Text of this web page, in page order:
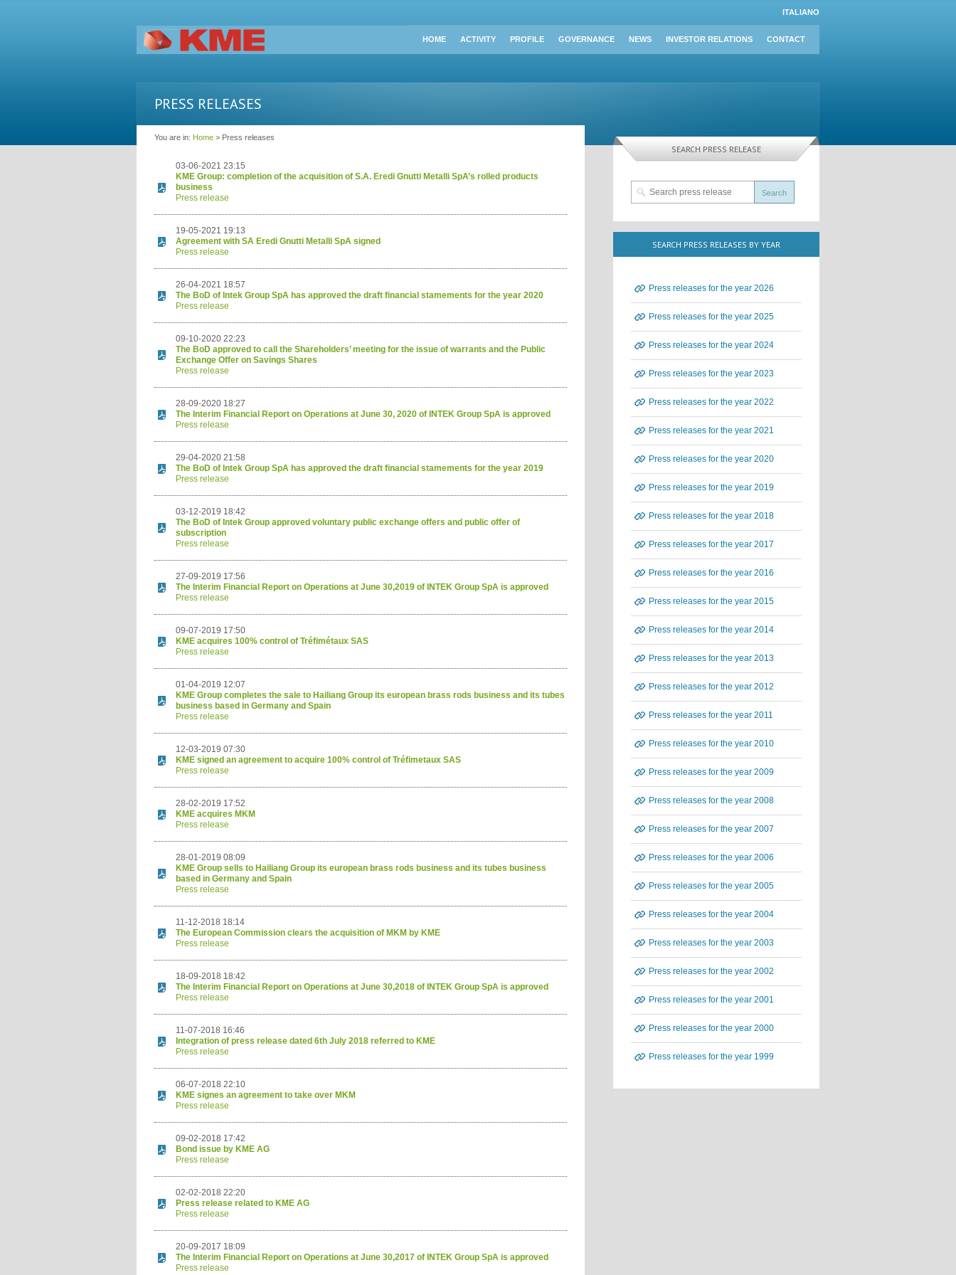
ITALIANO
HOME ACTIVITY PROFILE GOVERNANCE NEWS INVESTOR RELATIONS CONTACT
PRESS RELEASES
You are in: Home > Press releases
03-06-2021 23:15
KME Group: completion of the acquisition of S.A. Eredi Gnutti Metalli SpA’s rolled products
business
Press release
19-05-2021 19:13
Agreement with SA Eredi Gnutti Metalli SpA signed
Press release
26-04-2021 18:57
The BoD of Intek Group SpA has approved the draft financial stamements for the year 2020
Press release
09-10-2020 22:23
The BoD approved to call the Shareholders’ meeting for the issue of warrants and the Public
Exchange Offer on Savings Shares
Press release
28-09-2020 18:27
The Interim Financial Report on Operations at June 30, 2020 of INTEK Group SpA is approved
Press release
29-04-2020 21:58
The BoD of Intek Group SpA has approved the draft financial stamements for the year 2019
Press release
03-12-2019 18:42
The BoD of Intek Group approved voluntary public exchange offers and public offer of
subscription
Press release
27-09-2019 17:56
The Interim Financial Report on Operations at June 30,2019 of INTEK Group SpA is approved
Press release
09-07-2019 17:50
KME acquires 100% control of Tréfimétaux SAS
Press release
01-04-2019 12:07
KME Group completes the sale to Hailiang Group its european brass rods business and its tubes
business based in Germany and Spain
Press release
12-03-2019 07:30
KME signed an agreement to acquire 100% control of Tréfimetaux SAS
Press release
28-02-2019 17:52
KME acquires MKM
Press release
28-01-2019 08:09
KME Group sells to Hailiang Group its european brass rods business and its tubes business
based in Germany and Spain
Press release
11-12-2018 18:14
The European Commission clears the acquisition of MKM by KME
Press release
18-09-2018 18:42
The Interim Financial Report on Operations at June 30,2018 of INTEK Group SpA is approved
Press release
11-07-2018 16:46
Integration of press release dated 6th July 2018 referred to KME
Press release
06-07-2018 22:10
KME signes an agreement to take over MKM
Press release
09-02-2018 17:42
Bond issue by KME AG
Press release
02-02-2018 22:20
Press release related to KME AG
Press release
20-09-2017 18:09
The Interim Financial Report on Operations at June 30,2017 of INTEK Group SpA is approved
Press release
SEARCH PRESS RELEASE
SEARCH PRESS RELEASES BY YEAR
Press releases for the year 2026
Press releases for the year 2025
Press releases for the year 2024
Press releases for the year 2023
Press releases for the year 2022
Press releases for the year 2021
Press releases for the year 2020
Press releases for the year 2019
Press releases for the year 2018
Press releases for the year 2017
Press releases for the year 2016
Press releases for the year 2015
Press releases for the year 2014
Press releases for the year 2013
Press releases for the year 2012
Press releases for the year 2011
Press releases for the year 2010
Press releases for the year 2009
Press releases for the year 2008
Press releases for the year 2007
Press releases for the year 2006
Press releases for the year 2005
Press releases for the year 2004
Press releases for the year 2003
Press releases for the year 2002
Press releases for the year 2001
Press releases for the year 2000
Press releases for the year 1999